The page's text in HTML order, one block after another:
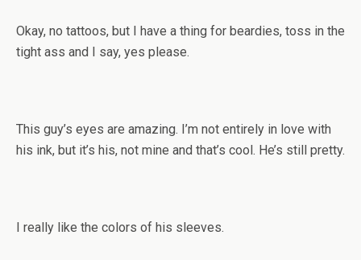
Okay, no tattoos, but I have a thing for beardies, toss in the
tight ass and I say, yes please.
This guy’s eyes are amazing. I’m not entirely in love with
his ink, but it’s his, not mine and that’s cool. He’s still pretty.
I really like the colors of his sleeves.